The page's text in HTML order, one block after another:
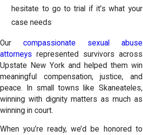
hesitate to go to trial if it’s what your
case needs
Our compassionate sexual abuse
attorneys represented survivors across
Upstate New York and helped them win
meaningful compensation, justice, and
peace. In small towns like Skaneateles,
winning with dignity matters as much as
winning in court.
When you’re ready, we’d be honored to